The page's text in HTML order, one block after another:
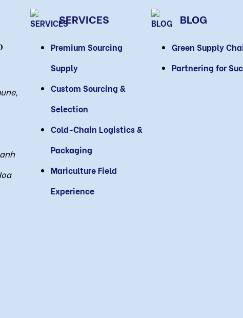
SERVICES
Premium Sourcing
Supply
Custom Sourcing &
Selection
Cold-Chain Logistics &
Packaging
Mariculture Field
Experience
BLOG
Green Supply
Partnering for